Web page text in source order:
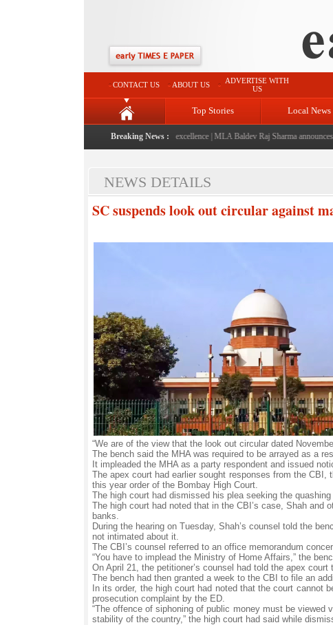
CONTACT US ABOUT US
ADVERTISE WITH
US
Top Stories Local News
Breaking News :
A landmark initiative celebrating regional excellence|MLA Baldev Raj Sharma announces
NEWS DETAILS
SC suspends look out circular against
“We are of the view that the look out circular dated
The bench said the MHA was required to be arrayed as a
It impleaded the MHA as a party respondent and issued
The apex court had earlier sought responses from the CBI,
this year order of the Bombay High Court.
The high court had dismissed his plea seeking the
The high court had noted that in the CBI’s case, Shah
banks.
During the hearing on Tuesday, Shah’s counsel told the
not intimated about it.
The CBI’s counsel referred to an office memorandum
“You have to implead the Ministry of Home Affairs,” the
On April 21, the petitioner’s counsel had told the apex
The bench had then granted a week to the CBI to file an
In its order, the high court had noted that the court
prosecution complaint by the ED.
“The offence of siphoning of public money must be
stability of the country,” the high court had said while